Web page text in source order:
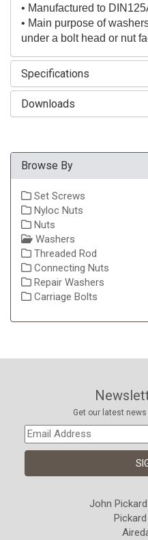
• Manufactured to
• Main purpose of
under a bolt head or nut
Specifications
Downloads
Browse By
Set Screws
Nyloc Nuts
Nuts
Washers
Threaded Rod
Connecting Nuts
Repair Washers
Carriage Bolts
Get our latest
John